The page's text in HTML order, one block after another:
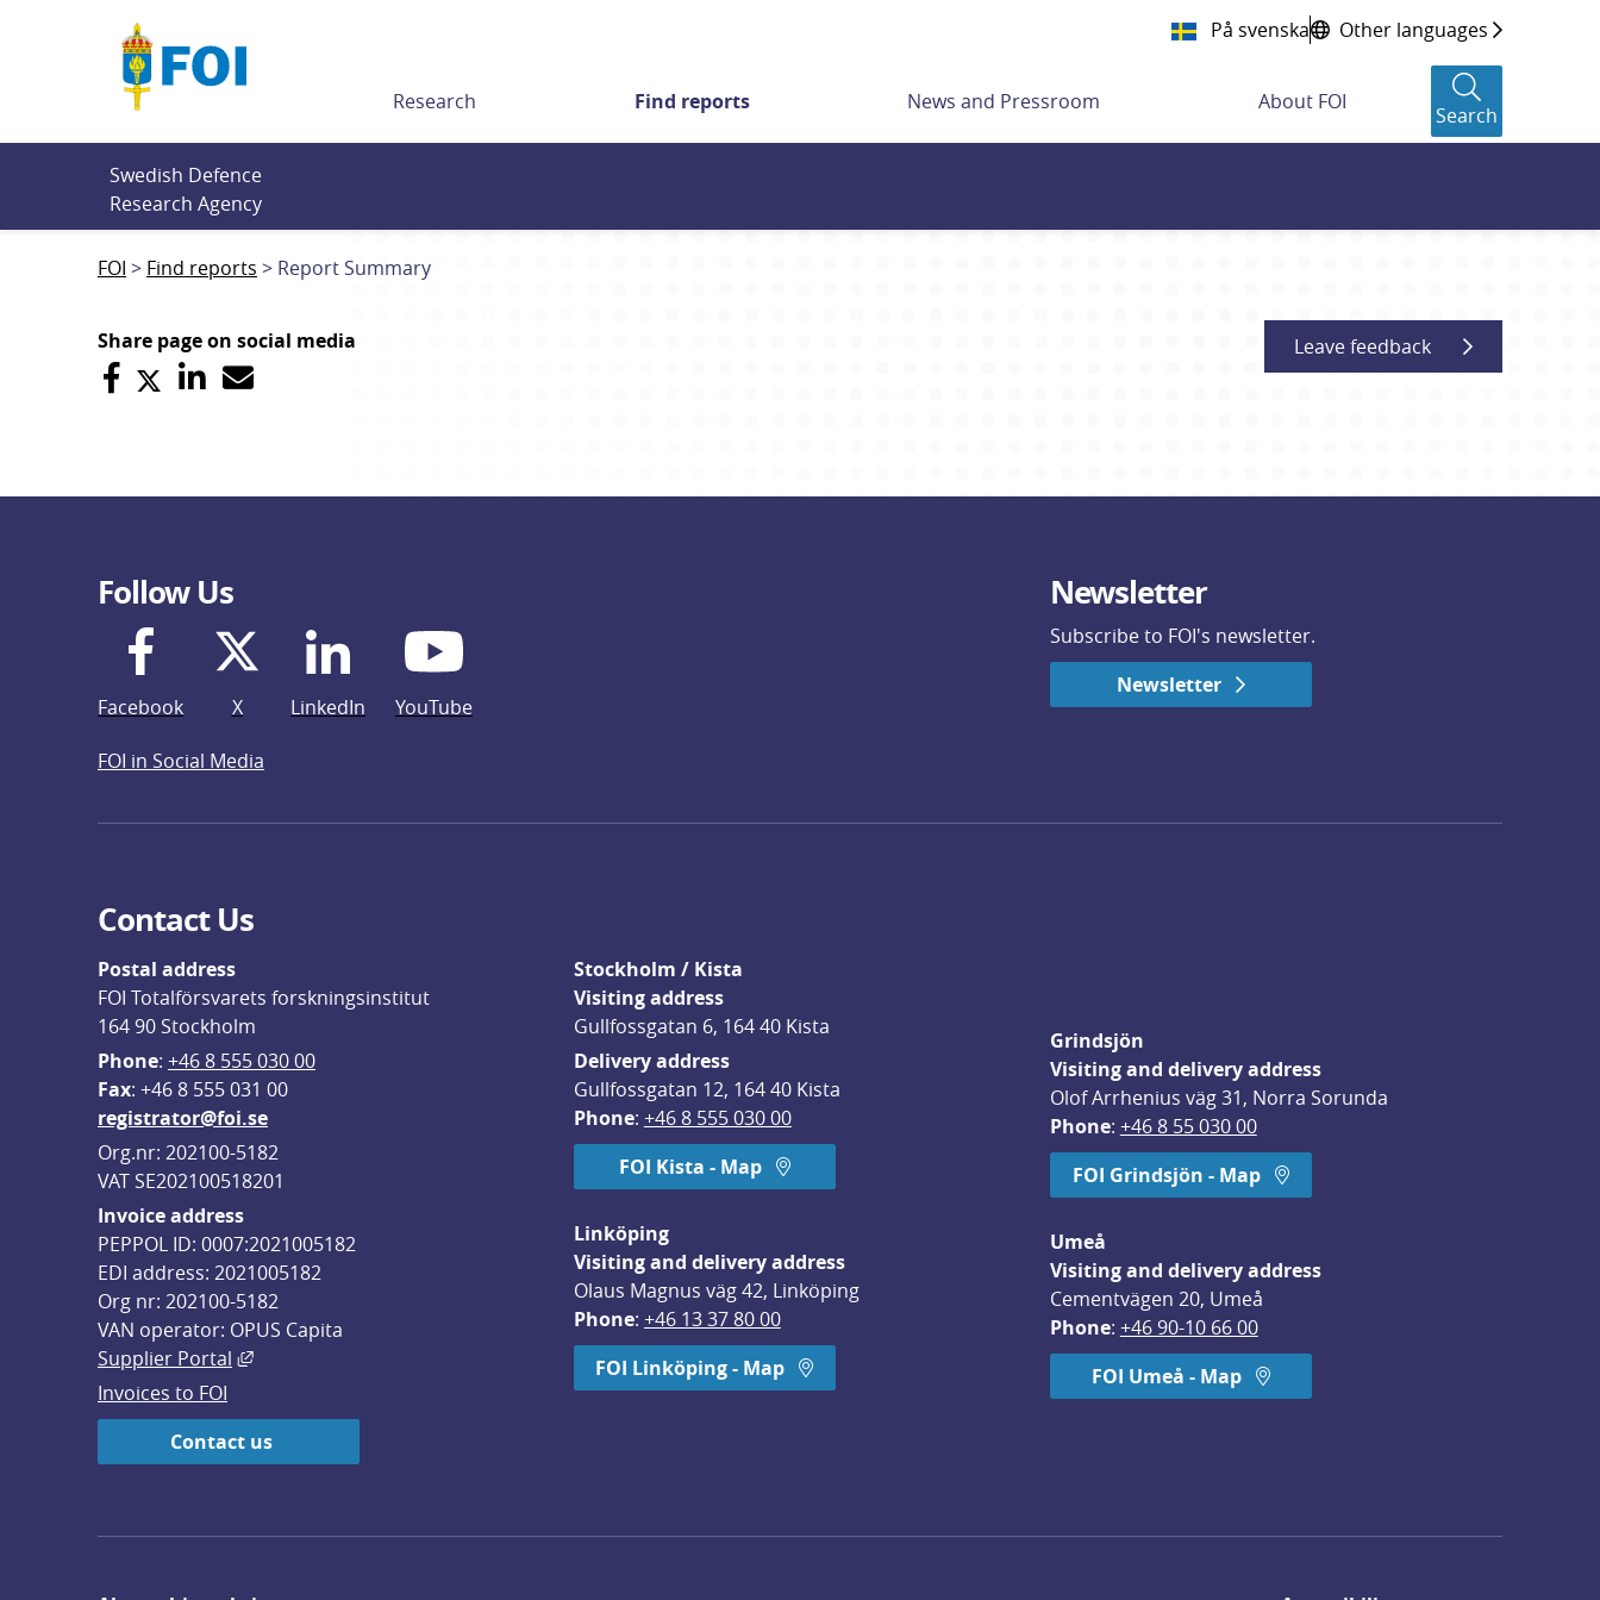
På svenska Other languages
Research Find reports News and Pressroom About FOI
Search
Swedish Defence
Research Agency
FOI Find reports Report Summary
Share page on social media Leave feedback
Follow Us
Facebook X LinkedIn YouTube
Newsletter
Subscribe to FOI's newsletter.
Newsletter
FOI in Social Media
Contact Us
Postal address
FOI Totalförsvarets forskningsinstitut
164 90 Stockholm
Phone: +46 8 555 030 00
Fax: +46 8 555 031 00
registrator@foi.se
Org.nr: 202100-5182
VAT SE202100518201
Invoice address
PEPPOL ID: 0007:2021005182
EDI address: 2021005182
Org nr: 202100-5182
VAN operator: OPUS Capita
Supplier Portal
External link, opens in new window.
Invoices to FOI
Contact us
Stockholm / Kista
Visiting address
Gullfossgatan 6, 164 40 Kista
Delivery address
Gullfossgatan 12, 164 40 Kista
Phone: +46 8 555 030 00
FOI Kista - Map
Linköping
Visiting and delivery address
Olaus Magnus väg 42, Linköping
Phone: +46 13 37 80 00
FOI Linköping - Map
Grindsjön
Visiting and delivery address
Olof Arrhenius väg 31, Norra Sorunda
Phone: +46 8 55 030 00
FOI Grindsjön - Map
Umeå
Visiting and delivery address
Cementvägen 20, Umeå
Phone: +46 90-10 66 00
FOI Umeå - Map